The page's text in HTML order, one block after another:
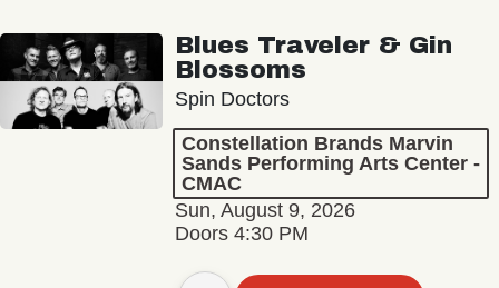
Blues Traveler & Gin
Blossoms
Spin Doctors
Constellation Brands Marvin
Sands Performing Arts Center -
CMAC
Sun, August 9, 2026
Doors 4:30 PM